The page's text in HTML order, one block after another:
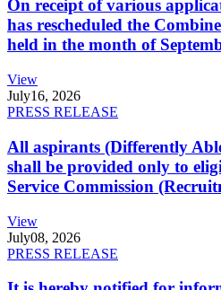
On receipt of various
has rescheduled the
held in the month of
View
July16, 2026
PRESS RELEASE
All aspirants (Differently
shall be provided only to
Service Commission
View
July08, 2026
PRESS RELEASE